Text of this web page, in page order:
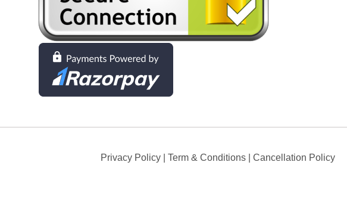
Privacy Policy| Term & Conditions| Cancellation Policy